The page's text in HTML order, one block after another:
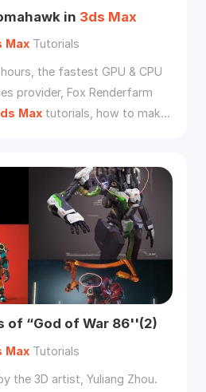
in 3ds Max
MaxTutorials
the fastest GPU & CPU
provider, Fox Renderfarm
Maxtutorials, how to make
of “God of War 86''(2)
MaxTutorials
the 3D artist, Yuliang Zhou.